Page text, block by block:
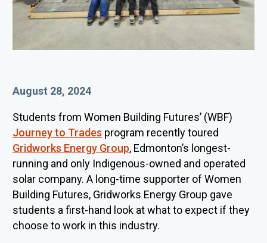
Published On
August 28, 2024
Students from Women Building Futures’ (WBF)
Journey to Trades program recently toured
Gridworks Energy Group, Edmonton’s longest-
running and only Indigenous-owned and operated
solar company. A long-time supporter of Women
Building Futures, Gridworks Energy Group gave
students a first-hand look at what to expect if they
choose to work in this industry.